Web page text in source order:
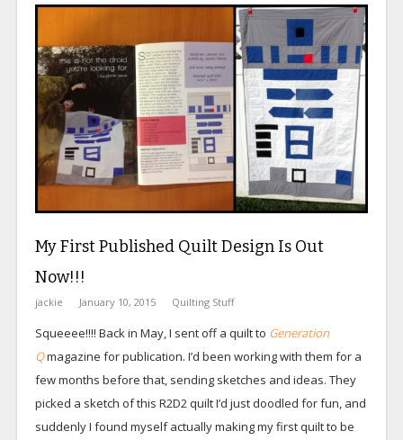
My First Published Quilt Design Is Out
Now!!!
jackie January 10, 2015 Quilting Stuff
Squeeee!!!! Back in May, I sent off a quilt to Generation
Qmagazine for publication. I’d been working with them for a
few months before that, sending sketches and ideas. They
picked a sketch of this R2D2 quilt I’d just doodled for fun, and
suddenly I found myself actually making my first quilt to be